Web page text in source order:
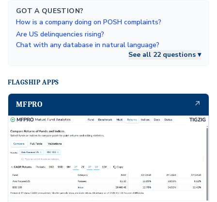
GOT A QUESTION?
How is a company doing on POSH complaints?·
Are US delinquencies rising?·
Chat with any database in natural language?
See all 22 questions ▾
FLAGSHIP APPS
MFPRO ↗